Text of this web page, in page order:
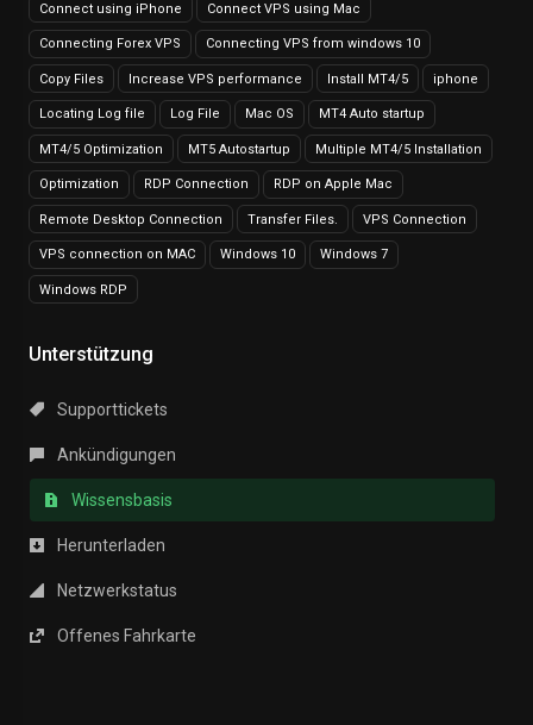
Connect using iPhone Connect VPS using Mac
Connecting Forex VPS Connecting VPS from windows 10
Copy Files Increase VPS performance Install MT4/5 iphone
Locating Log file Log File Mac OS MT4 Auto startup
MT4/5 Optimization MT5 Autostartup Multiple MT4/5 Installation
Optimization RDP Connection RDP on Apple Mac
Remote Desktop Connection Transfer Files. VPS Connection
VPS connection on MAC Windows 10 Windows 7
Windows RDP
Unterstützung
Supporttickets
Ankündigungen
Wissensbasis
Herunterladen
Netzwerkstatus
Offenes Fahrkarte